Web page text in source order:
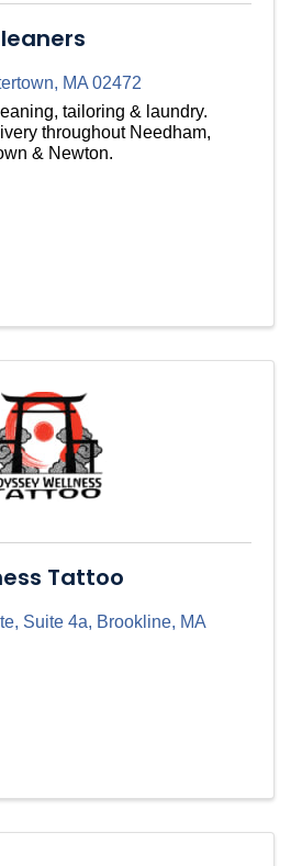
, MA02472
tailoring & laundry.
throughout Needham,
& Newton.
Tattoo
, Suite 4a, Brookline, MA